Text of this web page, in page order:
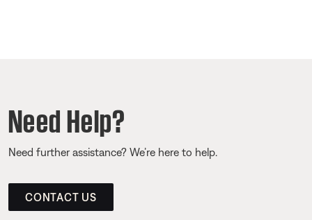
Need Help?
Need further assistance? We’re here to help.
CONTACT US